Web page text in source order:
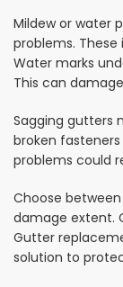
Mildew or water
problems.
Water marks
This can
Sagging gutters
broken
problems could
Choose
damage extent.
Gutter
solution to